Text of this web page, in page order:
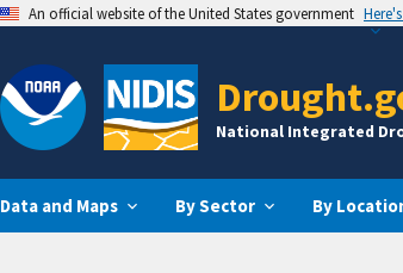
An official website of the United States government
National Integrated
Data and Maps By Sector By